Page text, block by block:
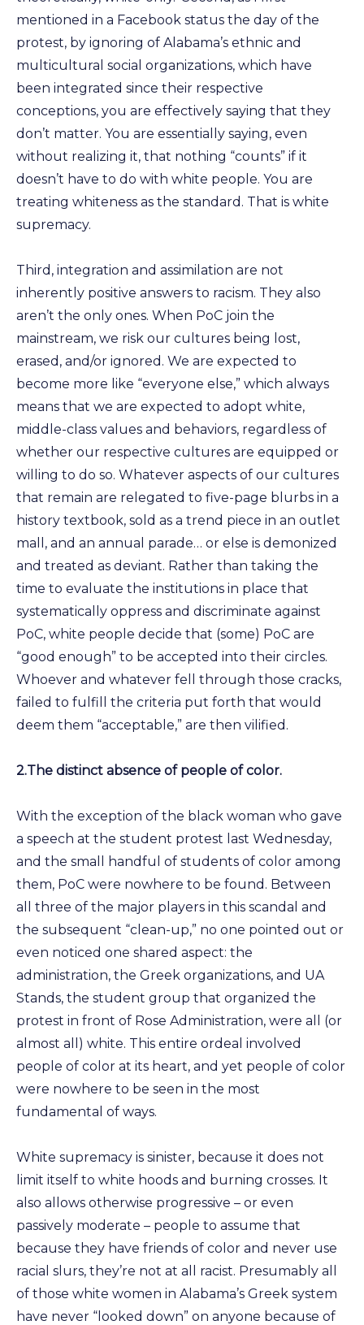
mentioned in a Facebook status the day of the
protest, by ignoring of Alabama’s ethnic and
multicultural social organizations, which have
been integrated since their respective
conceptions, you are effectively saying that they
don’t matter. You are essentially saying, even
without realizing it, that nothing “counts” if it
doesn’t have to do with white people. You are
treating whiteness as the standard. That is white
supremacy.
Third, integration and assimilation are not
inherently positive answers to racism. They also
aren’t the only ones. When PoC join the
mainstream, we risk our cultures being lost,
erased, and/or ignored. We are expected to
become more like “everyone else,” which always
means that we are expected to adopt white,
middle-class values and behaviors, regardless of
whether our respective cultures are equipped or
willing to do so. Whatever aspects of our cultures
that remain are relegated to five-page blurbs in a
history textbook, sold as a trend piece in an outlet
mall, and an annual parade… or else is demonized
and treated as deviant. Rather than taking the
time to evaluate the institutions in place that
systematically oppress and discriminate against
PoC, white people decide that (some) PoC are
“good enough” to be accepted into their circles.
Whoever and whatever fell through those cracks,
failed to fulfill the criteria put forth that would
deem them “acceptable,” are then vilified.
2.The distinct absence of people of color.
With the exception of the black woman who gave
a speech at the student protest last Wednesday,
and the small handful of students of color among
them, PoC were nowhere to be found. Between
all three of the major players in this scandal and
the subsequent “clean-up,” no one pointed out or
even noticed one shared aspect: the
administration, the Greek organizations, and UA
Stands, the student group that organized the
protest in front of Rose Administration, were all (or
almost all) white. This entire ordeal involved
people of color at its heart, and yet people of color
were nowhere to be seen in the most
fundamental of ways.
White supremacy is sinister, because it does not
limit itself to white hoods and burning crosses. It
also allows otherwise progressive – or even
passively moderate – people to assume that
because they have friends of color and never use
racial slurs, they’re not at all racist. Presumably all
of those white women in Alabama’s Greek system
have never “looked down” on anyone because of